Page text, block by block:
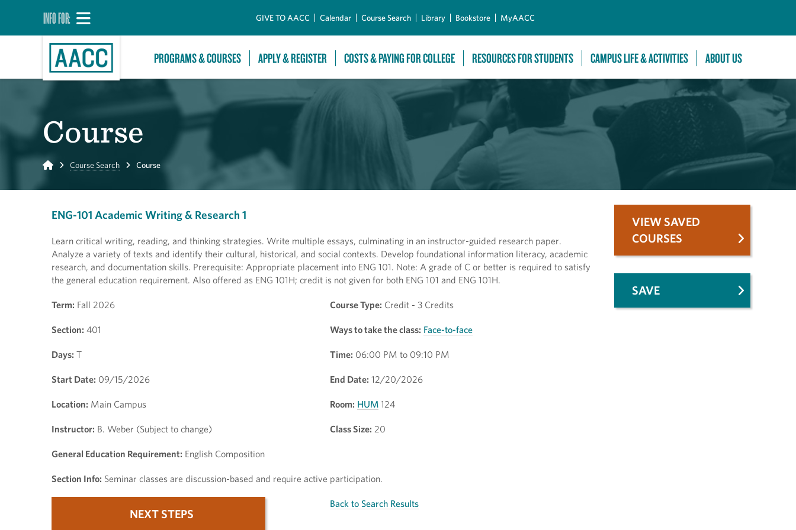
INFO FOR: GIVE TO AACC Calendar Course Search Library Bookstore MyAACC
PROGRAMS & COURSES APPLY & REGISTER COSTS & PAYING FOR COLLEGE RESOURCES FOR STUDENTS CAMPUS LIFE & ACTIVITIES ABOUT US
Course
Home Course Search Course
ENG-101 Academic Writing & Research 1
Learn critical writing, reading, and thinking strategies. Write multiple essays, culminating in an instructor-guided research paper.
Analyze a variety of texts and identify their cultural, historical, and social contexts. Develop foundational information literacy, academic
research, and documentation skills. Prerequisite: Appropriate placement into ENG 101. Note: A grade of C or better is required to satisfy
the general education requirement. Also offered as ENG 101H; credit is not given for both ENG 101 and ENG 101H.
Term: Fall 2026 Course Type: Credit - 3 Credits
Section: 401 Ways to take the class: Face-to-face
Days: T Time: 06:00 PM to 09:10 PM
Start Date: 09/15/2026 End Date: 12/20/2026
Location: Main Campus Room: HUM 124
Instructor: B. Weber (Subject to change) Class Size: 20
General Education Requirement: English Composition
Section Info: Seminar classes are discussion-based and require active participation.
NEXT STEPS
Back to Search Results
VIEW SAVED
COURSES
SAVE